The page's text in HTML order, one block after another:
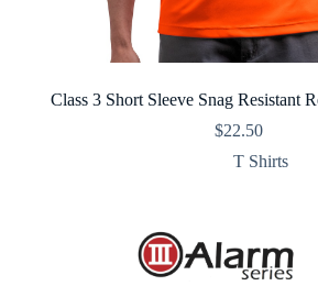
Class 3 Short Sleeve Snag Resistant
$22.50
T Shirts